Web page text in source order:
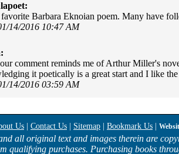
Barbara Eknoian poem. Many have
14/2016 10:47 AM
comment reminds me of Arthur Miller's
it poetically is a great start and I like
14/2016 03:59 AM
Us Contact Us Sitemap Bookmark Us
all original text and images therein are
qualifying purchases. Purchasing books